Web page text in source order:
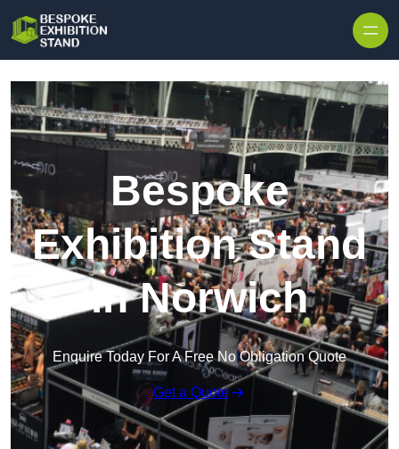
Bespoke
Exhibition Stand
in Norwich
Enquire Today For A Free No Obligation Quote
Get a Quote